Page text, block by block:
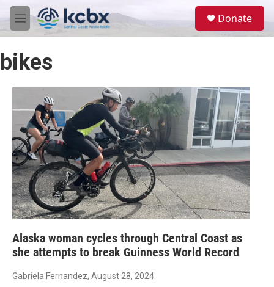
Skip to main content
M
e
u
Donate
bikes
Alaska woman cycles through Central Coast as
she attempts to break Guinness World Record
Gabriela Fernandez, August 28, 2024